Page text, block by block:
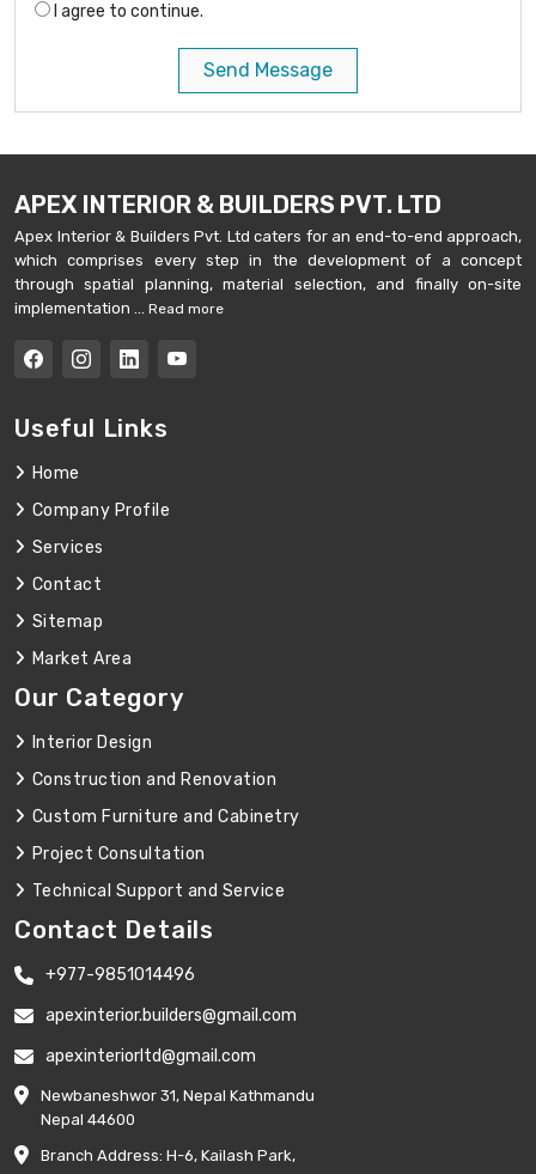
I agree to continue.
Send Message
APEX INTERIOR & BUILDERS PVT. LTD
Apex Interior & Builders Pvt. Ltd caters for an end-to-end approach,
which comprises every step in the development of a concept
through spatial planning, material selection, and finally on-site
implementation ... Read more
Useful Links
Home
Company Profile
Services
Contact
Sitemap
Market Area
Our Category
Interior Design
Construction and Renovation
Custom Furniture and Cabinetry
Project Consultation
Technical Support and Service
Contact Details
+977-9851014496
apexinterior.builders@gmail.com
apexinteriorltd@gmail.com
Newbaneshwor 31, Nepal Kathmandu
Nepal 44600
Branch Address: H-6, Kailash Park,